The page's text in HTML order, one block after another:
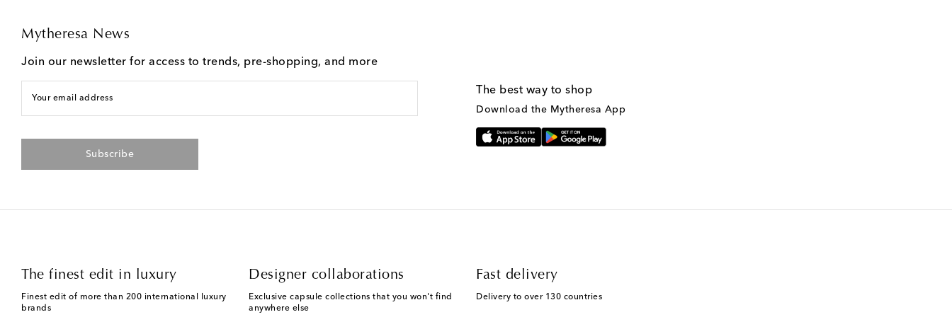
Mytheresa News
Join our newsletter for access to trends, pre-shopping, and more
Your email address
Subscribe
The best way to shop
Download the Mytheresa App
The finest edit in luxury
Finest edit of more than 200 international luxury
brands
Designer collaborations
Exclusive capsule collections that you won't find
anywhere else
Fast delivery
Delivery to over 130 countries